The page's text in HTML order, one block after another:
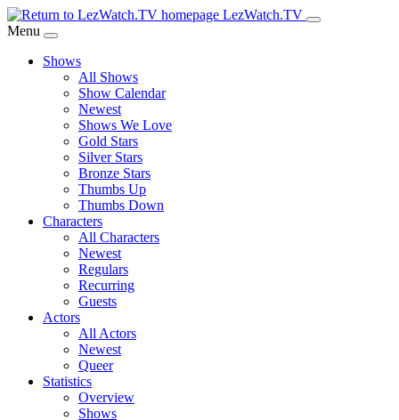
Skip
to
Content
LezWatch.TV
Menu
Shows
All Shows
Show Calendar
Newest
Shows We Love
Gold Stars
Silver Stars
Bronze Stars
Thumbs Up
Thumbs Down
Characters
All Characters
Newest
Regulars
Recurring
Guests
Actors
All Actors
Newest
Queer
Statistics
Overview
Shows